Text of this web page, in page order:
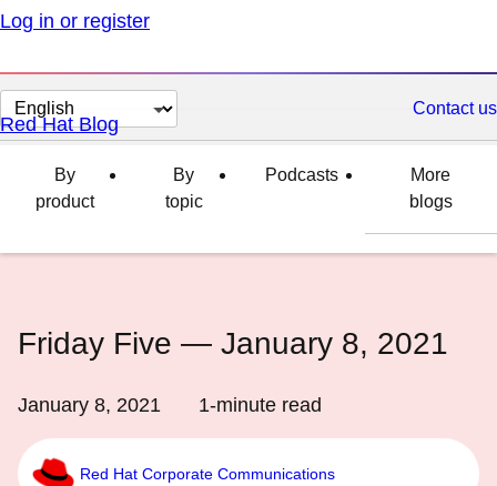
Log in or register
Change
page
language
Contact us
Red Hat Blog
By
product
By
topic
Podcasts
More
blogs
Friday Five — January 8, 2021
January 8, 2021 1-minute read
Red Hat Corporate Communications